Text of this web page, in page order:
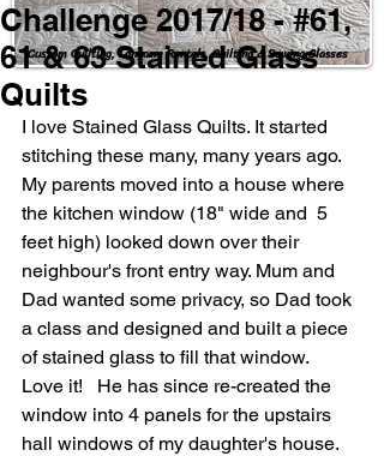
Custom Quilting, Longarm Rentals, Quilting & Sewing Classes
Challenge 2017/18 - #61,
61 & 63 Stained Glass
Quilts
I love Stained Glass Quilts. It started
stitching these many, many years ago.
My parents moved into a house where
the kitchen window (18" wide and  5
feet high) looked down over their
neighbour's front entry way. Mum and
Dad wanted some privacy, so Dad took
a class and designed and built a piece
of stained glass to fill that window.
Love it!   He has since re-created the
window into 4 panels for the upstairs
hall windows of my daughter's house.